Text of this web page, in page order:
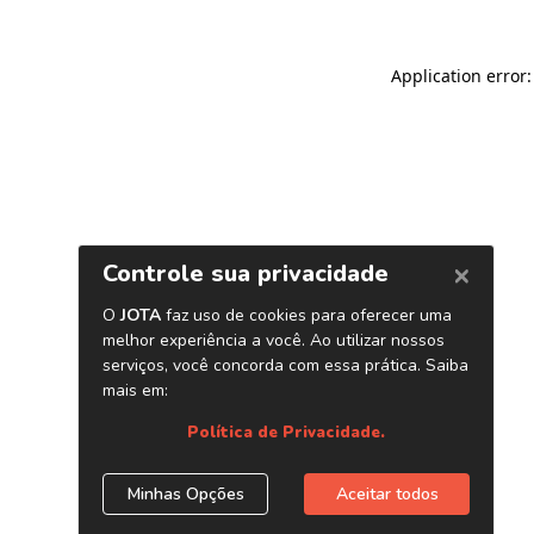
Application